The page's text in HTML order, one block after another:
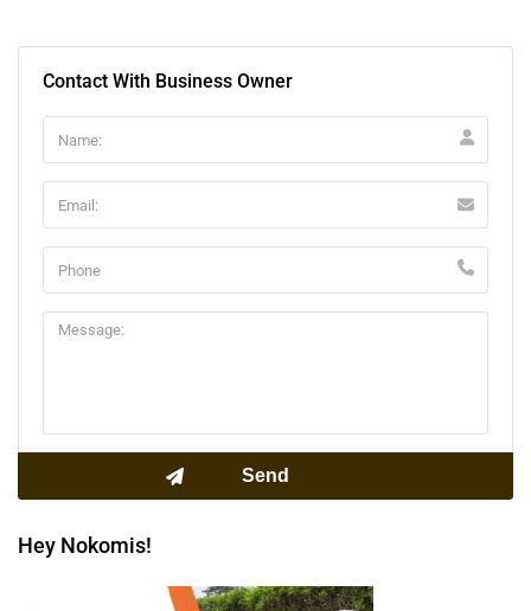
Contact With Business Owner
Hey Nokomis!